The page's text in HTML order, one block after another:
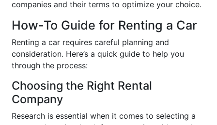
companies and their terms to optimize your choice.
How-To Guide for Renting a Car
Renting a car requires careful planning and
consideration. Here’s a quick guide to help you
through the process:
Choosing the Right Rental
Company
Research is essential when it comes to selecting a